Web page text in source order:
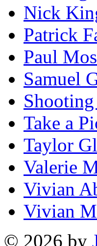
Nick
Patrick
Paul
Samuel
Take a
Taylor
Valerie
Vivian
Vivian
© 2026 by